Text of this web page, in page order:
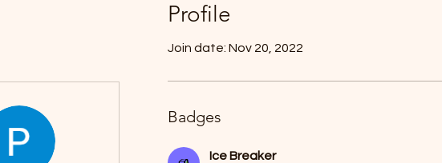
Profile
Join date: Nov 20, 2022
Badges
Ice Breaker